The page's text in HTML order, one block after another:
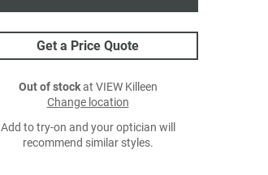
Get a Price Quote
Out of stockat VIEW Killeen
Change location
Add to try-on and your optician will
recommend similar styles.